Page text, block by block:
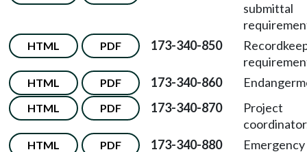
submittal
HTML PDF 173-340-850
HTML PDF 173-340-860
HTML PDF 173-340-870
Project
HTML PDF 173-340-880
Emergency